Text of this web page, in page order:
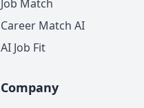
Job Match
Career Match AI
AI Job Fit
Company